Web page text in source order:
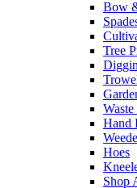
Bow
Tree
Hand
Hoes
Shop